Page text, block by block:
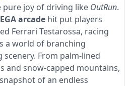
pure joy of driving like OutRun.
arcade hit put players
Ferrari Testarossa, racing
a world of branching
From palm-lined
and snow-capped mountains,
of an endless